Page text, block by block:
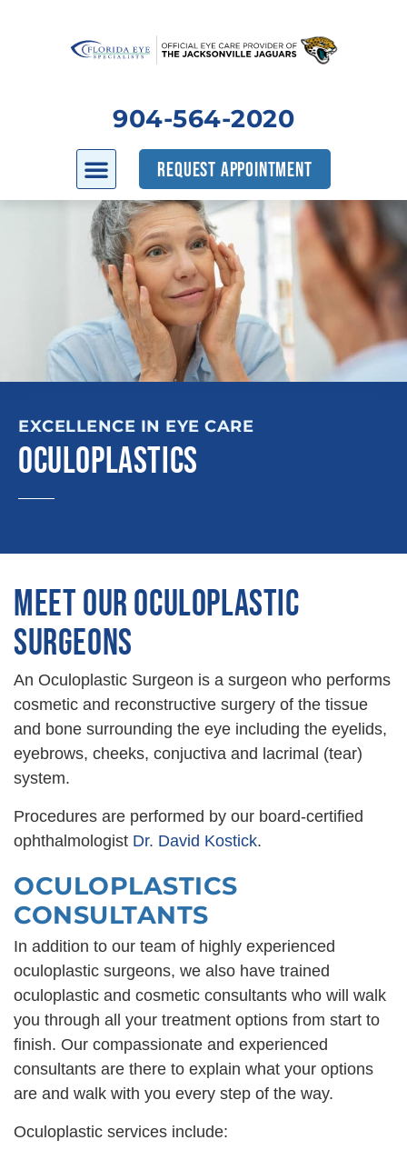
904-564-2020
REQUEST APPOINTMENT
EXCELLENCE IN EYE CARE
OCULOPLASTICS
MEET OUR OCULOPLASTIC
SURGEONS
An Oculoplastic Surgeon is a surgeon who performs
cosmetic and reconstructive surgery of the tissue
and bone surrounding the eye including the eyelids,
eyebrows, cheeks, conjuctiva and lacrimal (tear)
system.
Procedures are performed by our board-certified
‭ophthalmologist Dr. David Kostick.
OCULOPLASTICS
CONSULTANTS
In addition to our team of highly experienced
oculoplastic surgeons, we also have trained
oculoplastic and cosmetic consultants who will walk
you through all your treatment options from start to
finish. Our compassionate and experienced
consultants are there to explain what your options
are and walk with you every step of the way.
Oculoplastic services include: